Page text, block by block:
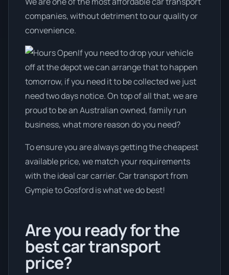
companies, without detriment to our quality or
convenience.
If you need to drop your vehicle
off at the depot we can arrange that to happen
tomorrow, if you need it to be collected we just
need two days notice. On top of all that, we are
proud to be an Australian owned, family run
business, what more reason do you need?
To ensure you are always getting the cheapest
available price, we match your requirements
with the ideal car carrier. Car transport from
Gympie to Gosford is what we do best!
Are you ready for the
best car transport
price?